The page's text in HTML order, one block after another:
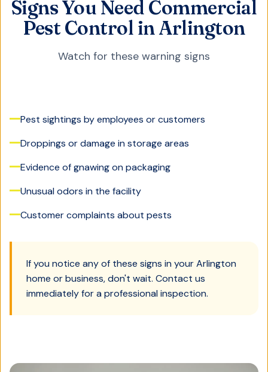
Signs You Need Commercial
Pest Control in Arlington
Watch for these warning signs
Pest sightings by employees or customers
Droppings or damage in storage areas
Evidence of gnawing on packaging
Unusual odors in the facility
Customer complaints about pests
If you notice any of these signs in yourArlington
home or business, don't wait. Contact us
immediately for a professional inspection.